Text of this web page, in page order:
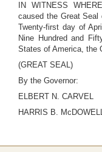
IN WITNESS
caused the Great
Twenty-first day of
Nine Hundred and
States of America, the
(GREAT SEAL)
By the Governor:
ELBERT N. CARVEL
HARRIS B.